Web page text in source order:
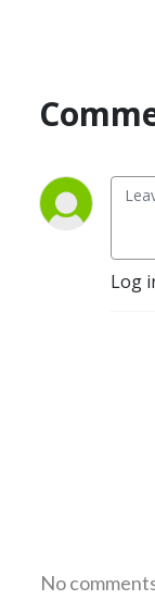
Log
No